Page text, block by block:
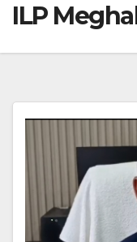
ILP